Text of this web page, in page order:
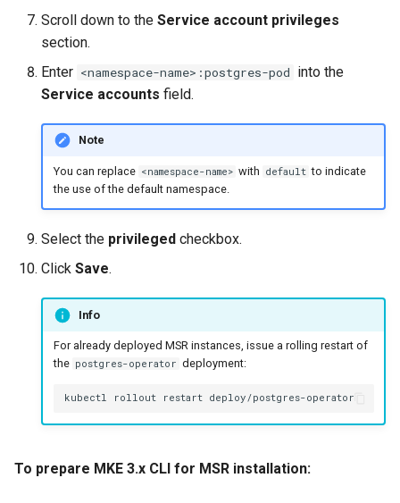
Scroll down to the Service account privileges
section.
Enter <namespace-name>:postgres-pod into the
Service accounts field.
Note
You can replace <namespace-name> with default to indicate
the use of the default namespace.
Select the privileged checkbox.
Click Save.
Info
For already deployed MSR instances, issue a rolling restart of
the postgres-operator deployment:
kubectl rollout restart
To prepare MKE 3.x CLI for MSR installation: